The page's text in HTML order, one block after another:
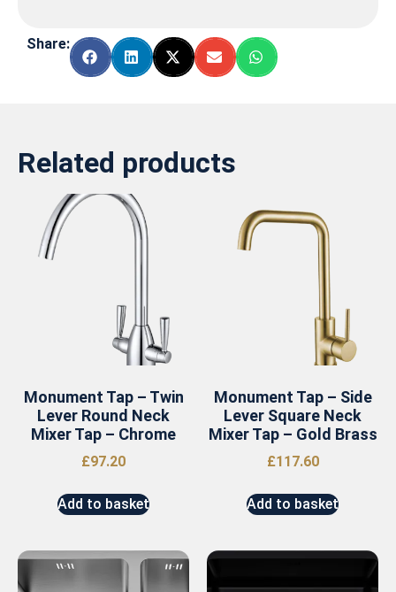
Share:
Related products
Monument Tap – Twin
Lever Round Neck
Mixer Tap – Chrome
£97.20
Add to basket
Monument Tap – Side
Lever Square Neck
Mixer Tap – Gold Brass
£117.60
Add to basket